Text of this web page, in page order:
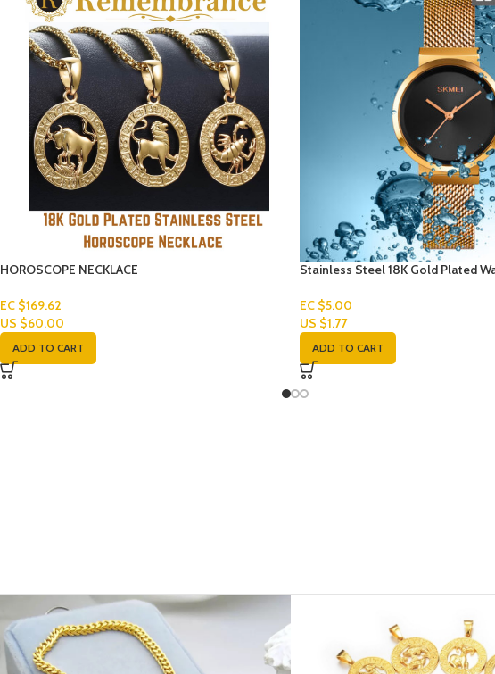
HOROSCOPE NECKLACE
EC $169.62
US $60.00
ADD TO CART
Stainless Steel 18K Gold Plated
EC $5.00
US $1.77
ADD TO CART